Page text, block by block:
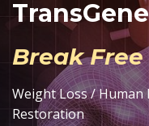
Break
Weight Loss / Human
Restoration